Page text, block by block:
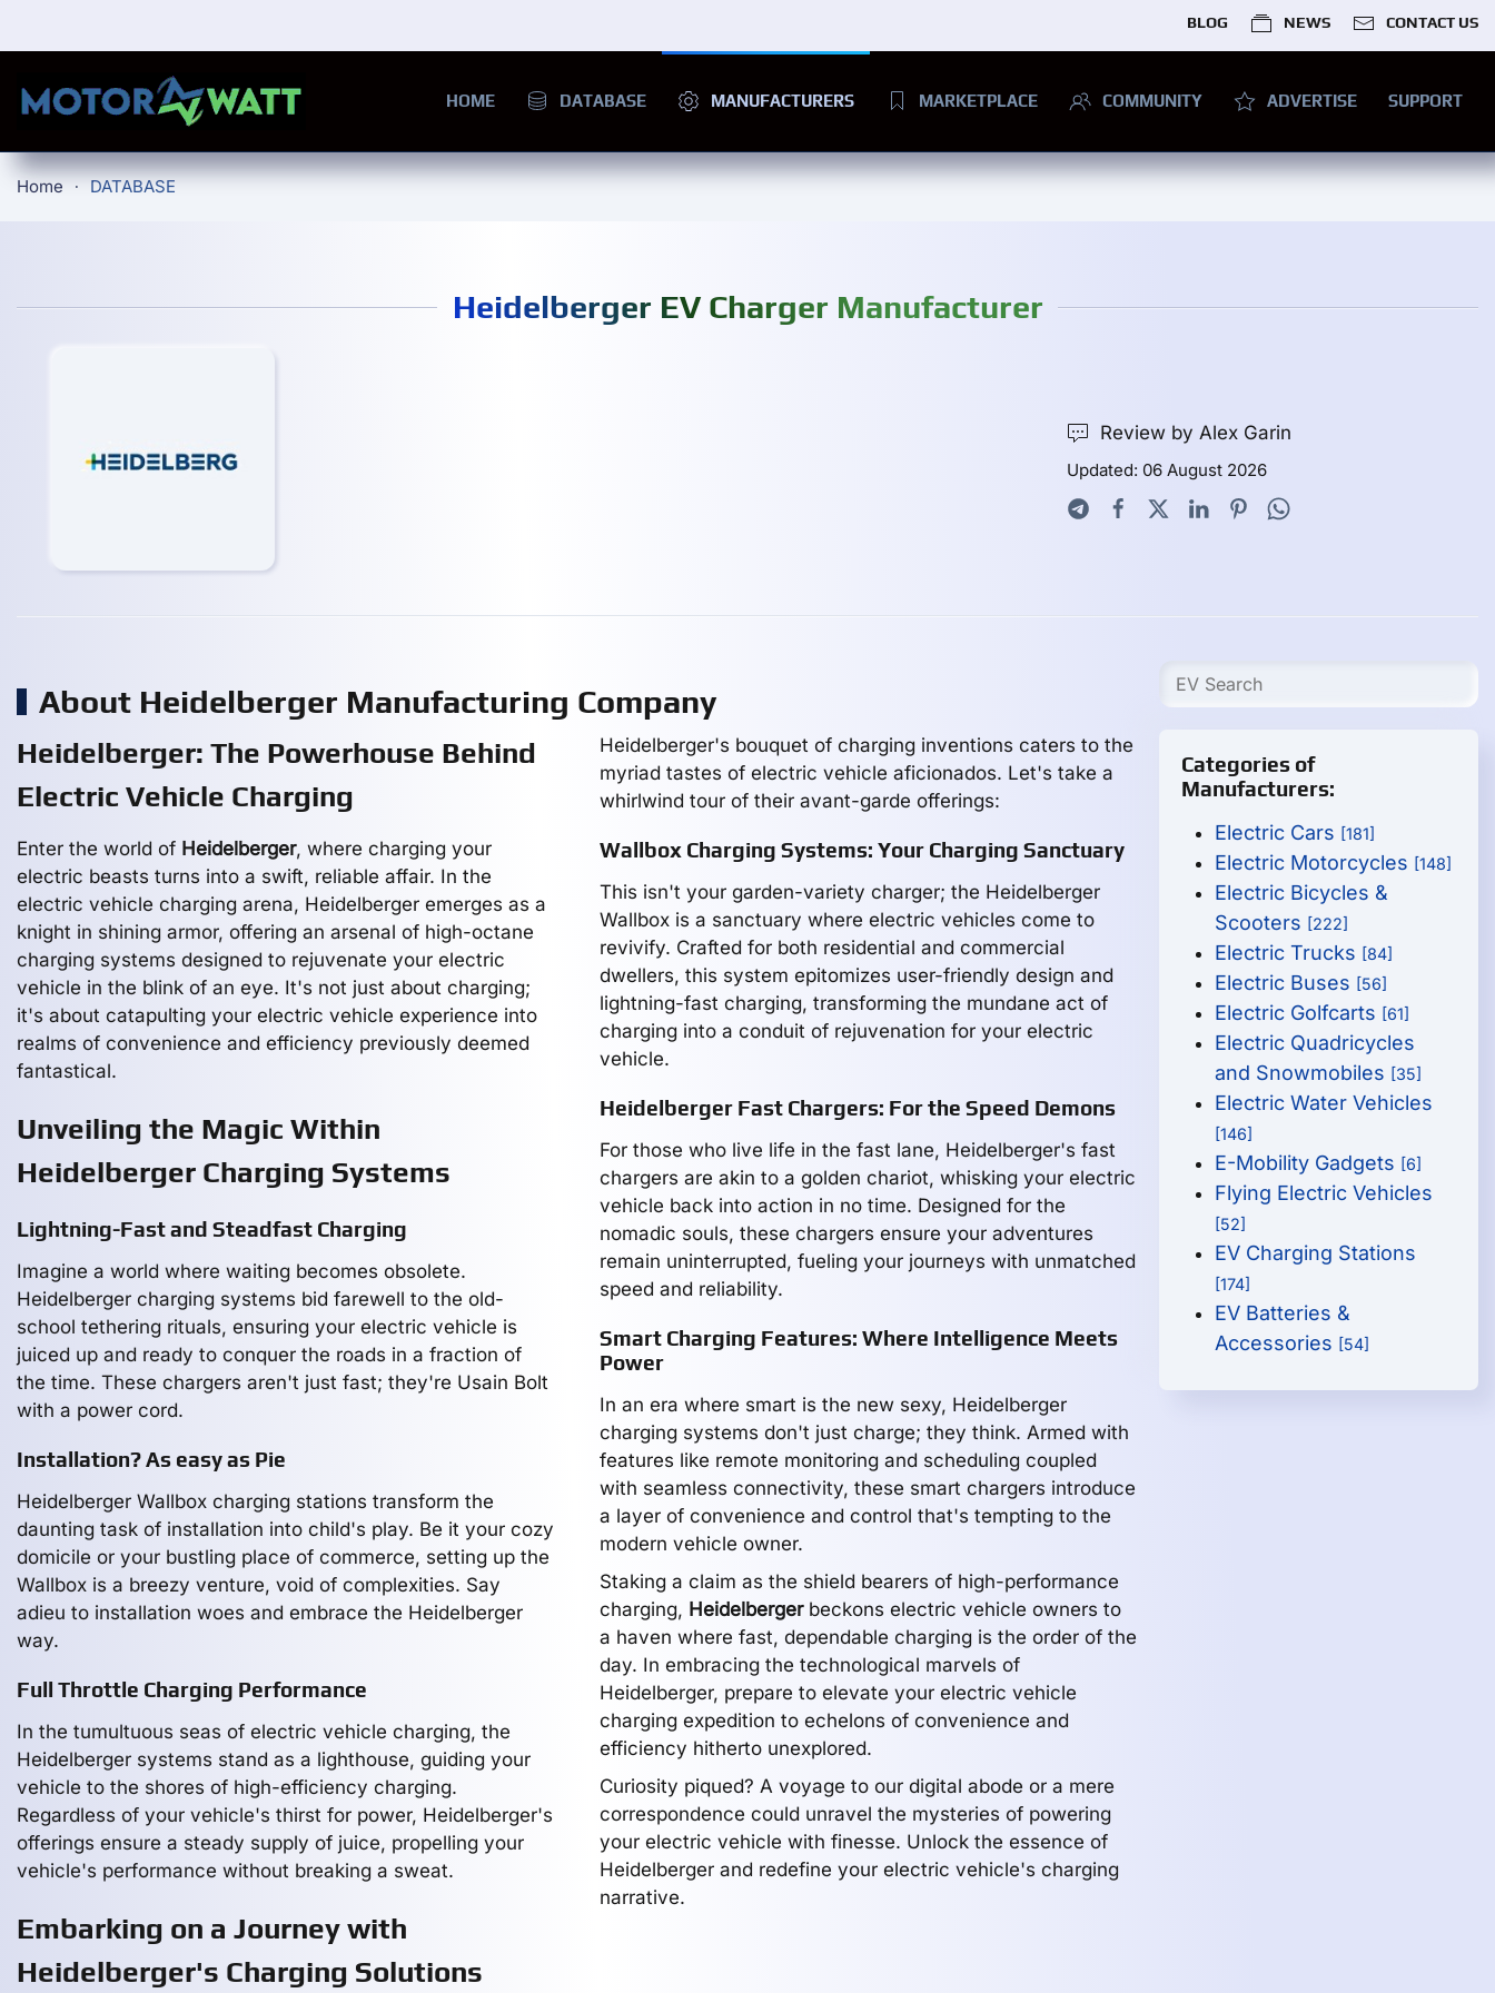
BLOG NEWS CONTACT US
HOME DATABASE MANUFACTURERS MARKETPLACE COMMUNITY ADVERTISE SUPPORT
Home DATABASE
Heidelberger EV Charger Manufacturer
Review by Alex Garin
Updated: 06 August 2026
About Heidelberger Manufacturing Company
Heidelberger: The Powerhouse Behind
Electric Vehicle Charging
Enter the world of Heidelberger, where charging your
electric beasts turns into a swift, reliable affair. In the
electric vehicle charging arena, Heidelberger emerges as a
knight in shining armor, offering an arsenal of high-octane
charging systems designed to rejuvenate your electric
vehicle in the blink of an eye. It's not just about charging;
it's about catapulting your electric vehicle experience into
realms of convenience and efficiency previously deemed
fantastical.
Unveiling the Magic Within
Heidelberger Charging Systems
Lightning-Fast and Steadfast Charging
Imagine a world where waiting becomes obsolete.
Heidelberger charging systems bid farewell to the old-
school tethering rituals, ensuring your electric vehicle is
juiced up and ready to conquer the roads in a fraction of
the time. These chargers aren't just fast; they're Usain Bolt
with a power cord.
Installation? As easy as Pie
Heidelberger Wallbox charging stations transform the
daunting task of installation into child's play. Be it your cozy
domicile or your bustling place of commerce, setting up the
Wallbox is a breezy venture, void of complexities. Say
adieu to installation woes and embrace the Heidelberger
way.
Full Throttle Charging Performance
In the tumultuous seas of electric vehicle charging, the
Heidelberger systems stand as a lighthouse, guiding your
vehicle to the shores of high-efficiency charging.
Regardless of your vehicle's thirst for power, Heidelberger's
offerings ensure a steady supply of juice, propelling your
vehicle's performance without breaking a sweat.
Embarking on a Journey with
Heidelberger's Charging Solutions
Heidelberger's bouquet of charging inventions caters to the
myriad tastes of electric vehicle aficionados. Let's take a
whirlwind tour of their avant-garde offerings:
Wallbox Charging Systems: Your Charging Sanctuary
This isn't your garden-variety charger; the Heidelberger
Wallbox is a sanctuary where electric vehicles come to
revivify. Crafted for both residential and commercial
dwellers, this system epitomizes user-friendly design and
lightning-fast charging, transforming the mundane act of
charging into a conduit of rejuvenation for your electric
vehicle.
Heidelberger Fast Chargers: For the Speed Demons
For those who live life in the fast lane, Heidelberger's fast
chargers are akin to a golden chariot, whisking your electric
vehicle back into action in no time. Designed for the
nomadic souls, these chargers ensure your adventures
remain uninterrupted, fueling your journeys with unmatched
speed and reliability.
Smart Charging Features: Where Intelligence Meets
Power
In an era where smart is the new sexy, Heidelberger
charging systems don't just charge; they think. Armed with
features like remote monitoring and scheduling coupled
with seamless connectivity, these smart chargers introduce
a layer of convenience and control that's tempting to the
modern vehicle owner.
Staking a claim as the shield bearers of high-performance
charging, Heidelbergerbeckons electric vehicle owners to
a haven where fast, dependable charging is the order of the
day. In embracing the technological marvels of
Heidelberger, prepare to elevate your electric vehicle
charging expedition to echelons of convenience and
efficiency hitherto unexplored.
Curiosity piqued? A voyage to our digital abode or a mere
correspondence could unravel the mysteries of powering
your electric vehicle with finesse. Unlock the essence of
Heidelberger and redefine your electric vehicle's charging
narrative.
Categories of
Manufacturers:
Electric Cars [181]
Electric Motorcycles [148]
Electric Bicycles &
Scooters [222]
Electric Trucks [84]
Electric Buses [56]
Electric Golfcarts [61]
Electric Quadricycles
and Snowmobiles [35]
Electric Water Vehicles
[146]
E-Mobility Gadgets [6]
Flying Electric Vehicles
[52]
EV Charging Stations
[174]
EV Batteries &
Accessories [54]